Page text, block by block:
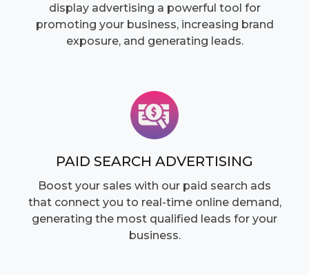
display advertising a powerful tool for
promoting your business, increasing brand
exposure, and generating leads.
PAID SEARCH ADVERTISING
Boost your sales with our paid search ads
that connect you to real-time online demand,
generating the most qualified leads for your
business.